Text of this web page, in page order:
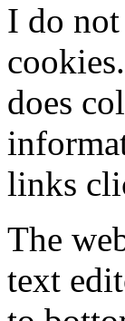
I do
does
links
The
text